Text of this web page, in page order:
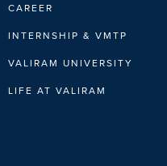
CAREER
INTERNSHIP & VMTP
VALIRAM UNIVERSITY
LIFE AT VALIRAM